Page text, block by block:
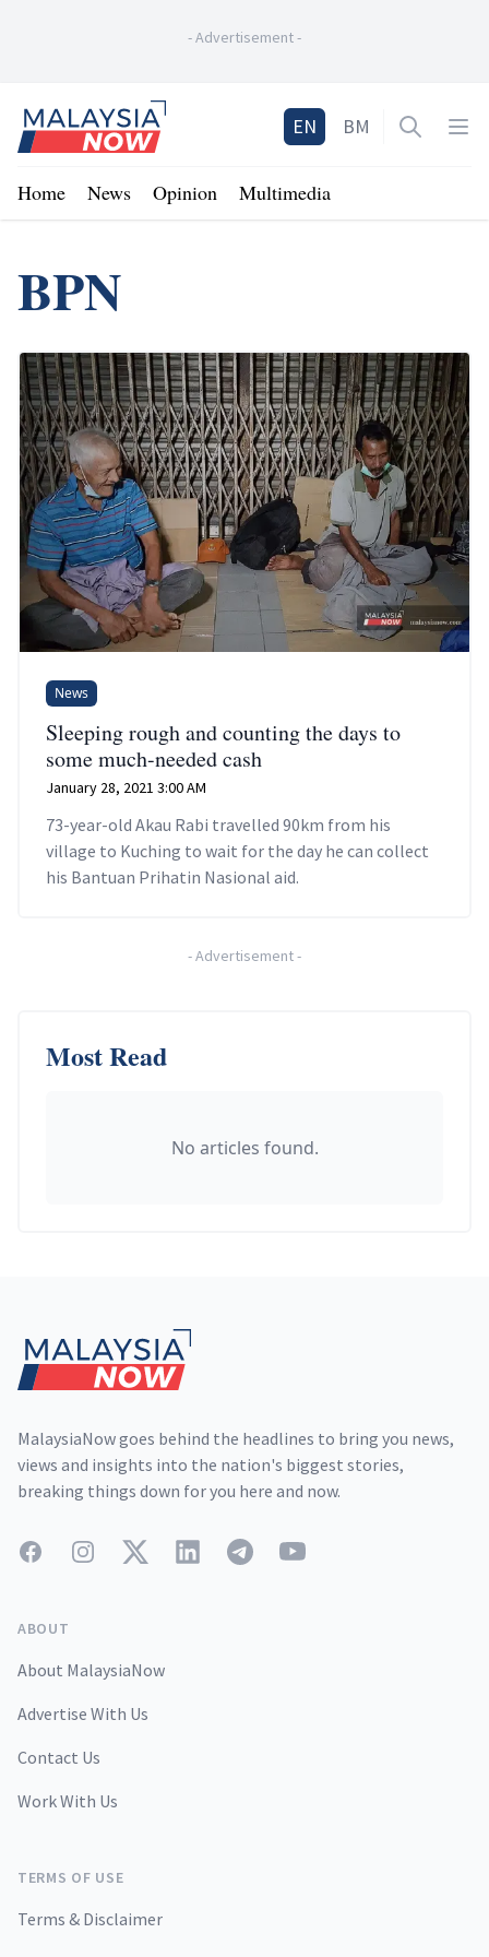
-Advertisement-
Home
EN BM Open
Home News Opinion Multimedia
BPN
News
Sleeping rough and counting the days to
some much-needed cash
January 28, 2021 3:00 AM
73-year-old Akau Rabi travelled 90km from his
village to Kuching to wait for the day he can collect
his Bantuan Prihatin Nasional aid.
-Advertisement-
Most Read
No articles found.
MalaysiaNow goes behind the headlines to bring you news,
views and insights into the nation's biggest stories,
breaking things down for you here and now.
FacebookInstagramTwitterLinkedInTelegramYouTube
ABOUT
About MalaysiaNow
Advertise With Us
Contact Us
Work With Us
TERMS OF USE
Terms & Disclaimer